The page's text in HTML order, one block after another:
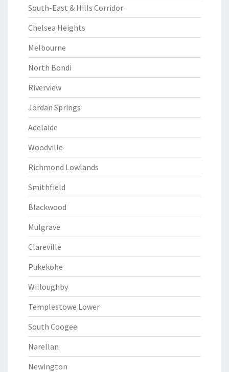
South-East & Hills Corridor
Chelsea Heights
Melbourne
North Bondi
Riverview
Jordan Springs
Adelaide
Woodville
Richmond Lowlands
Smithfield
Blackwood
Mulgrave
Clareville
Pukekohe
Willoughby
Templestowe Lower
South Coogee
Narellan
Newington